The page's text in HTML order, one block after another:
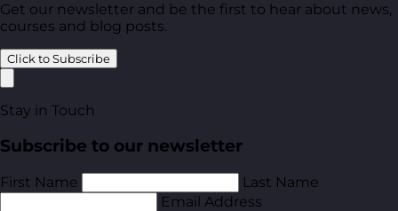
Get our newsletter and be the first to hear about news,
courses and blog posts.
Click to Subscribe
Stay in Touch
Subscribe to our newsletter
First Name
Last Name
Email Address